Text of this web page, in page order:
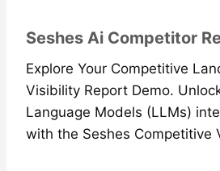
Seshes Ai Competitor
Explore Your Competitive
Visibility Report Demo.
Language Models (LLMs)
with the Seshes Competitive